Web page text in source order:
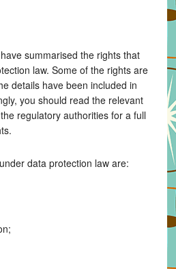
summarised the rights that
law. Some of the rights are
details have been included in
you should read the relevant
regulatory authorities for a full
data protection law are: